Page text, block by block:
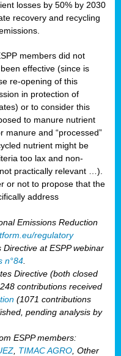
losses by 50% by 2030
recovery and recycling
members did not
effective (since is
re-opening of this
in protection of
or to consider this
to manure nutrient
manure and “processed”
nutrient might be
too lax and non-
practically relevant …).
or not to propose that the
address
Emissions Reduction
regulatory
at ESPP webinar
n°84
Directive (both closed
contributions received
(1071 contributions
pending analysis by
ESPP members:
TIMAC AGRO , Other